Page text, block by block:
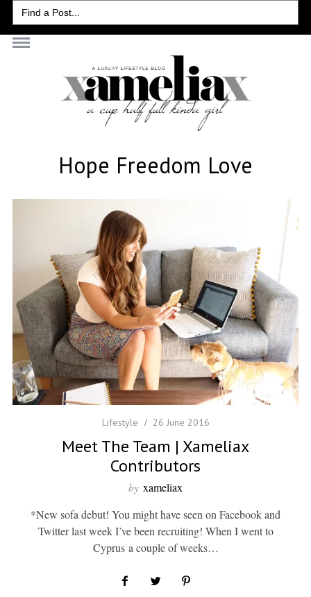
Search
for:
Hope Freedom Love
Lifestyle 26 June 2016
Meet The Team | Xameliax
Contributors
by xameliax
*New sofa debut! You might have seen on Facebook and
Twitter last week I’ve been recruiting! When I went to
Cyprus a couple of weeks…